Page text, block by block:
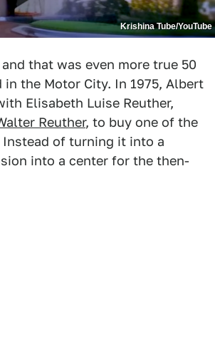
Krishina Tube/YouTube
and that was even more true 50
the Motor City. In 1975, Albert
Elisabeth Luise Reuther,
Reuther, to buy one of the
of turning it into a
into a center for the then-